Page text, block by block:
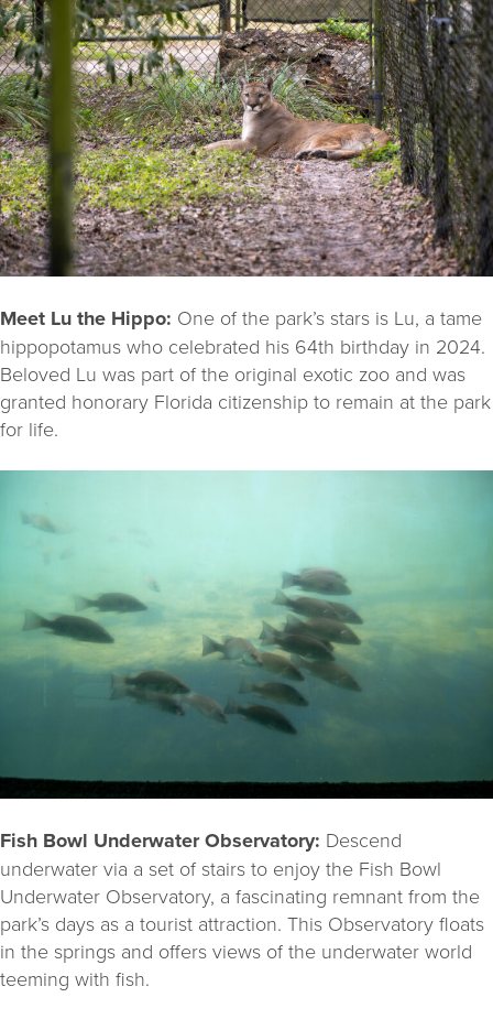
Meet Lu the Hippo: One of the park’s stars is Lu, a tame
hippopotamus who celebrated his 64th birthday in 2024.
Beloved Lu was part of the original exotic zoo and was
granted honorary Florida citizenship to remain at the park
for life.
Fish Bowl Underwater Observatory: Descend
underwater via a set of stairs to enjoy the Fish Bowl
Underwater Observatory, a fascinating remnant from the
park’s days as a tourist attraction. This Observatory floats
in the springs and offers views of the underwater world
teeming with fish.